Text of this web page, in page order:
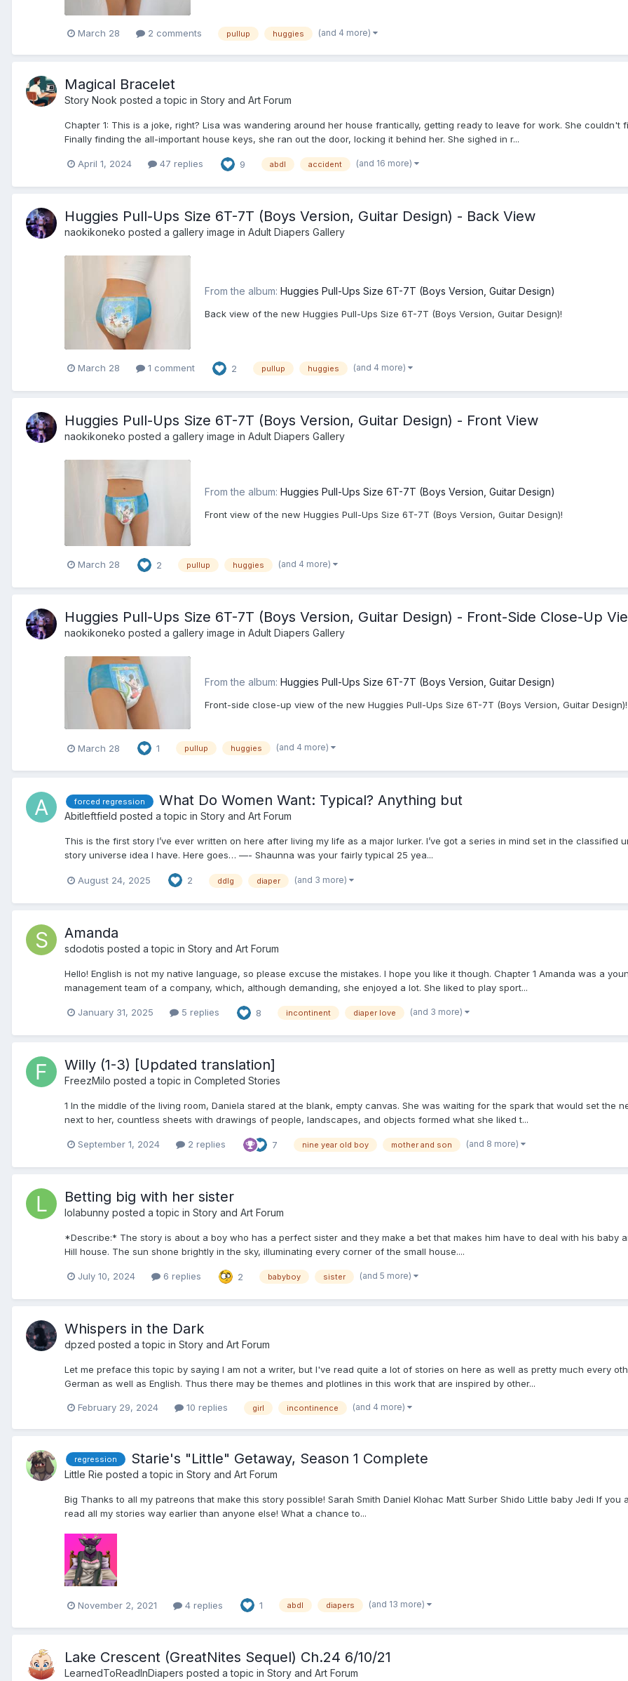
March 28 2 comments pullup huggies (and 4 more)
Magical Bracelet
Story Nook posted a topic in Story and Art Forum
Chapter 1: This is a joke, right? Lisa was wandering around her house frantically, getting ready to leave for work. She
Finally finding the all-important house keys, she ran out the door, locking it behind her. She sighed in r...
April 1, 2024 47 replies 9 abdl accident (and 16 more)
Huggies Pull-Ups Size 6T-7T (Boys Version, Guitar Design) - Back View
naokikoneko posted a gallery image in Adult Diapers Gallery
From the album: Huggies Pull-Ups Size 6T-7T (Boys Version, Guitar Design)
Back view of the new Huggies Pull-Ups Size 6T-7T (Boys Version, Guitar Design)!
March 28 1 comment 2 pullup huggies (and 4 more)
Huggies Pull-Ups Size 6T-7T (Boys Version, Guitar Design) - Front View
naokikoneko posted a gallery image in Adult Diapers Gallery
From the album: Huggies Pull-Ups Size 6T-7T (Boys Version, Guitar Design)
Front view of the new Huggies Pull-Ups Size 6T-7T (Boys Version, Guitar Design)!
March 28 2 pullup huggies (and 4 more)
Huggies Pull-Ups Size 6T-7T (Boys Version, Guitar Design) - Front-Side Close-Up
naokikoneko posted a gallery image in Adult Diapers Gallery
From the album: Huggies Pull-Ups Size 6T-7T (Boys Version, Guitar Design)
Front-side close-up view of the new Huggies Pull-Ups Size 6T-7T (Boys Version, Guitar Design)!
March 28 1 pullup huggies (and 4 more)
forced regression What Do Women Want: Typical? Anything but
Abitleftfield posted a topic in Story and Art Forum
This is the first story I’ve ever written on here after living my life as a major lurker. I’ve got a series in mind set in the
story universe idea I have. Here goes… —- Shaunna was your fairly typical 25 yea...
August 24, 2025 2 ddlg diaper (and 3 more)
Amanda
sdodotis posted a topic in Story and Art Forum
Hello! English is not my native language, so please excuse the mistakes. I hope you like it though. Chapter 1 Amanda was a
management team of a company, which, although demanding, she enjoyed a lot. She liked to play sport...
January 31, 2025 5 replies 8 incontinent diaper love (and 3 more)
Willy (1-3) [Updated translation]
FreezMilo posted a topic in Completed Stories
1 In the middle of the living room, Daniela stared at the blank, empty canvas. She was waiting for the spark that would set the
next to her, countless sheets with drawings of people, landscapes, and objects formed what she liked t...
September 1, 2024 2 replies 7 nine year old boy mother and son (and 8 more)
Betting big with her sister
lolabunny posted a topic in Story and Art Forum
*Describe:* The story is about a boy who has a perfect sister and they make a bet that makes him have to deal with his baby
Hill house. The sun shone brightly in the sky, illuminating every corner of the small house....
July 10, 2024 6 replies 2 babyboy sister (and 5 more)
Whispers in the Dark
dpzed posted a topic in Story and Art Forum
Let me preface this topic by saying I am not a writer, but I've read quite a lot of stories on here as well as pretty much every
German as well as English. Thus there may be themes and plotlines in this work that are inspired by other...
February 29, 2024 10 replies girl incontinence (and 4 more)
regression Starie's "Little" Getaway, Season 1 Complete
Little Rie posted a topic in Story and Art Forum
Big Thanks to all my patreons that make this story possible! Sarah Smith Daniel Klohac Matt Surber Shido Little baby Jedi If
read all my stories way earlier than anyone else! What a chance to...
November 2, 2021 4 replies 1 abdl diapers (and 13 more)
Lake Crescent (GreatNites Sequel) Ch.24 6/10/21
LearnedToReadInDiapers posted a topic in Story and Art Forum